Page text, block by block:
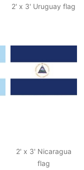
2' x 3' Uruguay flag
2' x 3' Nicaragua
flag